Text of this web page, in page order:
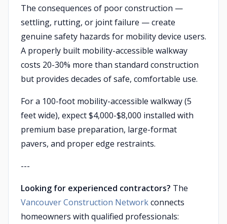
The consequences of poor construction —
settling, rutting, or joint failure — create
genuine safety hazards for mobility device users.
A properly built mobility-accessible walkway
costs 20-30% more than standard construction
but provides decades of safe, comfortable use.
For a 100-foot mobility-accessible walkway (5
feet wide), expect $4,000-$8,000 installed with
premium base preparation, large-format
pavers, and proper edge restraints.
---
Looking for experienced contractors? The
Vancouver Construction Networkconnects
homeowners with qualified professionals: